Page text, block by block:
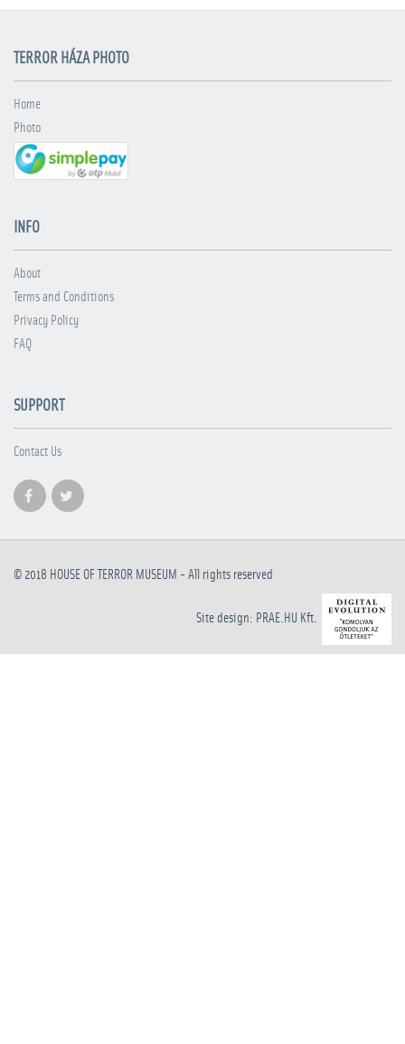
TERROR HÁZA PHOTO
Home
Photo
INFO
About
Terms and Conditions
Privacy Policy
FAQ
SUPPORT
Contact Us
© 2018 HOUSE OF TERROR MUSEUM - All rights reserved
Site design: PRAE.HU Kft.